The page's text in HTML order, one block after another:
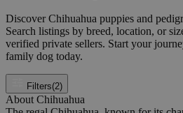
Discover Chihuahua puppies and
Search listings by breed, location, or
verified private sellers. Start your
family dog today.
Filters(2)
About Chihuahua